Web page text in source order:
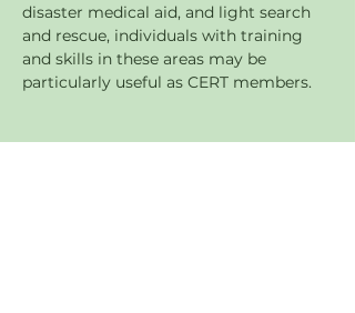
disaster medical aid, and light search
and rescue, individuals with training
and skills in these areas may be
particularly useful as CERT members.